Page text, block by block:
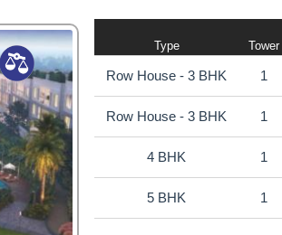
Type Tower
Row House - 3 BHK 1
Row House - 3 BHK 1
4 BHK 1
5 BHK 1